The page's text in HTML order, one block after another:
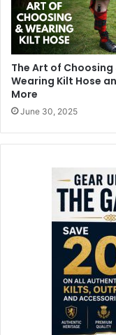
The Art of Choosing
Wearing Kilt Hose
More
June 30, 2025